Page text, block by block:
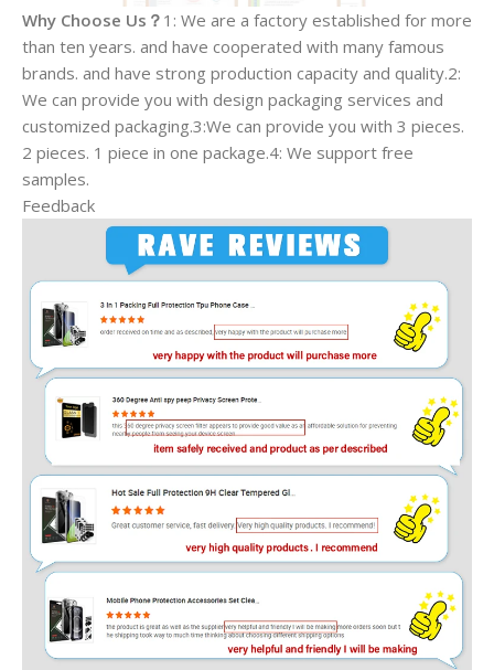
Why Choose Us？ 1: We are a factory established for more
than ten years. and have cooperated with many famous
brands. and have strong production capacity and quality.2:
We can provide you with design packaging services and
customized packaging.3:We can provide you with 3 pieces.
2 pieces. 1 piece in one package.4: We support free
samples.
Feedback